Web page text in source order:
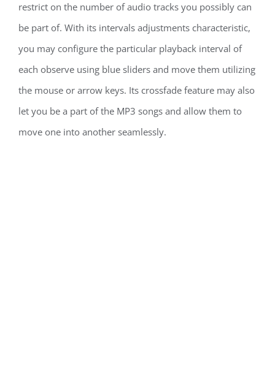
restrict on the number of audio tracks you possibly can
be part of. With its intervals adjustments characteristic,
you may configure the particular playback interval of
each observe using blue sliders and move them utilizing
the mouse or arrow keys. Its crossfade feature may also
let you be a part of the MP3 songs and allow them to
move one into another seamlessly.